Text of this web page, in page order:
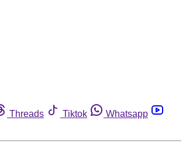
Threads Tiktok
Whatsapp